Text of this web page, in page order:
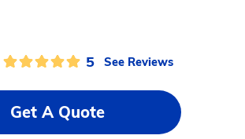
5 See Reviews
Get A Quote